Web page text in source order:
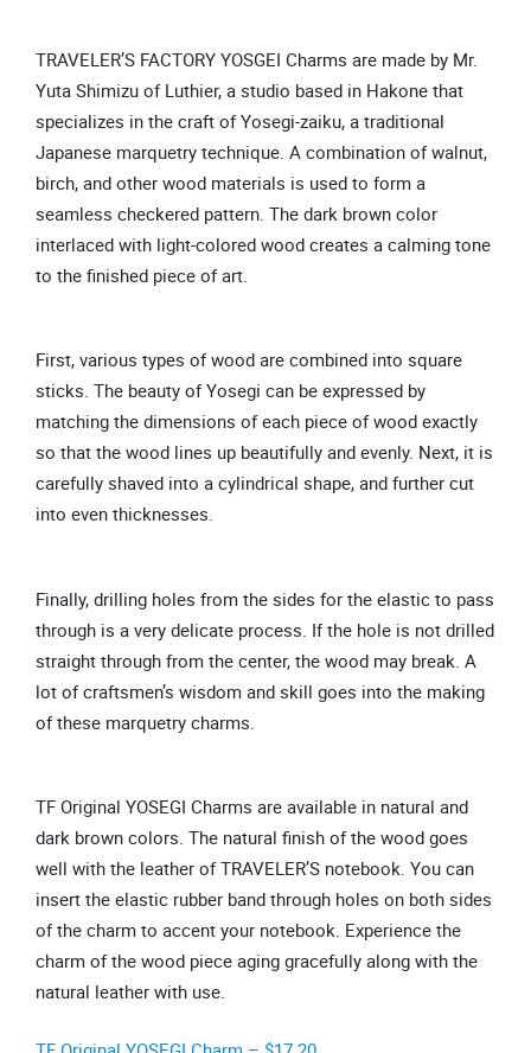
TRAVELER’S FACTORY YOSGEI Charms are made by Mr.
Yuta Shimizu of Luthier, a studio based in Hakone that
specializes in the craft of Yosegi-zaiku, a traditional
Japanese marquetry technique. A combination of walnut,
birch, and other wood materials is used to form a
seamless checkered pattern. The dark brown color
interlaced with light-colored wood creates a calming tone
to the finished piece of art.
First, various types of wood are combined into square
sticks. The beauty of Yosegi can be expressed by
matching the dimensions of each piece of wood exactly
so that the wood lines up beautifully and evenly. Next, it is
carefully shaved into a cylindrical shape, and further cut
into even thicknesses.
Finally, drilling holes from the sides for the elastic to pass
through is a very delicate process. If the hole is not drilled
straight through from the center, the wood may break. A
lot of craftsmen’s wisdom and skill goes into the making
of these marquetry charms.
TF Original YOSEGI Charms are available in natural and
dark brown colors. The natural finish of the wood goes
well with the leather of TRAVELER’S notebook. You can
insert the elastic rubber band through holes on both sides
of the charm to accent your notebook. Experience the
charm of the wood piece aging gracefully along with the
natural leather with use.